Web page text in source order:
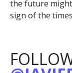
the future
sign of the